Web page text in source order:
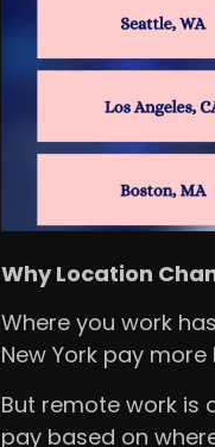
Why Location
Where you work
New York pay
But remote work is
pay based on